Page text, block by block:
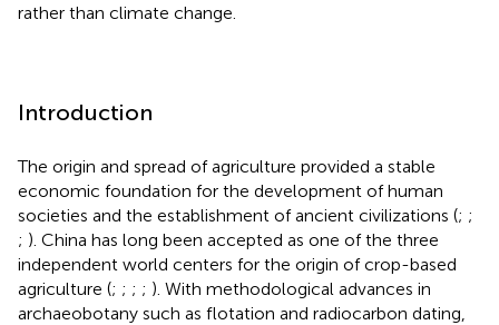
rather than climate change.
Introduction
The origin and spread of agriculture provided a stable
economic foundation for the development of human
societies and the establishment of ancient civilizations (; ;
; ). China has long been accepted as one of the three
independent world centers for the origin of crop-based
agriculture (; ; ; ; ). With methodological advances in
archaeobotany such as flotation and radiocarbon dating,